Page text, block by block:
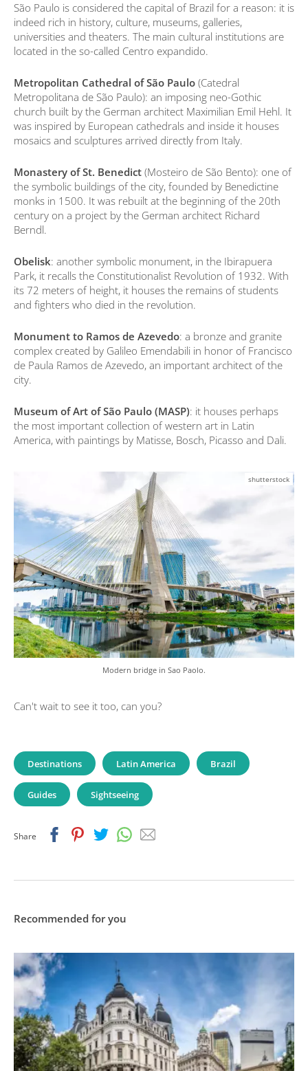
São Paulo is considered the capital of Brazil for a reason: it is
indeed rich in history, culture, museums, galleries,
universities and theaters. The main cultural institutions are
located in the so-called Centro expandido.
Metropolitan Cathedral of São Paulo (Catedral
Metropolitana de São Paulo): an imposing neo-Gothic
church built by the German architect Maximilian Emil Hehl. It
was inspired by European cathedrals and inside it houses
mosaics and sculptures arrived directly from Italy.
Monastery of St. Benedict (Mosteiro de São Bento): one of
the symbolic buildings of the city, founded by Benedictine
monks in 1500. It was rebuilt at the beginning of the 20th
century on a project by the German architect Richard
Berndl.
Obelisk: another symbolic monument, in the Ibirapuera
Park, it recalls the Constitutionalist Revolution of 1932. With
its 72 meters of height, it houses the remains of students
and fighters who died in the revolution.
Monument to Ramos de Azevedo: a bronze and granite
complex created by Galileo Emendabili in honor of Francisco
de Paula Ramos de Azevedo, an important architect of the
city.
Museum of Art of São Paulo (MASP): it houses perhaps
the most important collection of western art in Latin
America, with paintings by Matisse, Bosch, Picasso and Dali.
shutterstock
Modern bridge in Sao Paolo.
Can't wait to see it too, can you?
Destinations Latin America Brazil
Guides Sightseeing
Share FacebookPinterestTwitterWhatsapp
Email
Recommended for you